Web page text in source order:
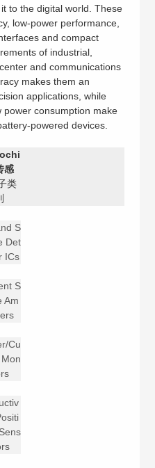
to the digital world. These
low-power performance,
and compact
of industrial,
and communications
makes them an
applications, while
power consumption make
powered devices.
感
类
S
Det
ICs
S
Am
Cu